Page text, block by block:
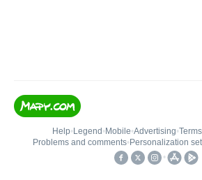
Help• Legend • Mobile•Advertising•
Problems and comments• Personalization
•